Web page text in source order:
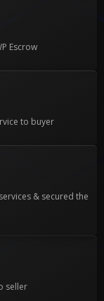
Escrow
to buyer
seller
& secured the